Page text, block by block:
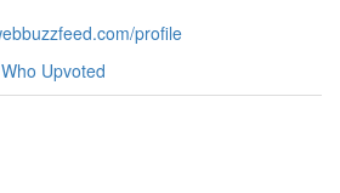
profile
Who Upvoted